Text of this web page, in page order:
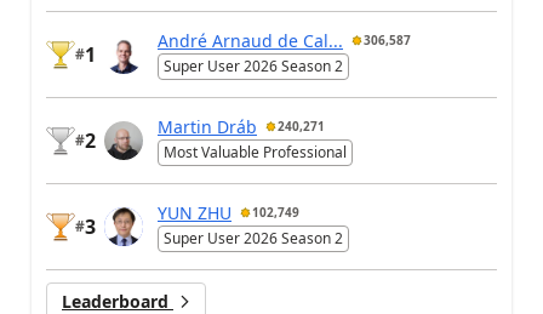
#1
André Arnaud de Cal... 306,587
Super User 2026 Season 2
#2
Martin Dráb 240,271
Most Valuable Professional
#3
YUN ZHU 102,749
Super User 2026 Season 2
Leaderboard